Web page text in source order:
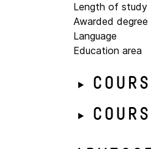
Length of study
Awarded degree
Language
Education area